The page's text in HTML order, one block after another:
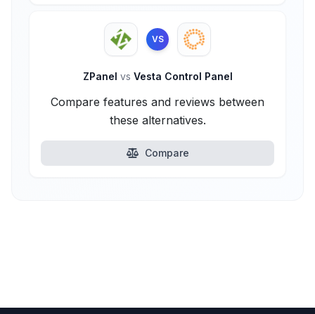
VS
ZPanel vs Vesta Control Panel
Compare features and reviews between
these alternatives.
Compare